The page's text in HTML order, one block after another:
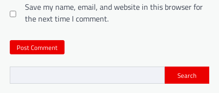
Save my name, email, and website in this browser for
the next time I comment.
Search